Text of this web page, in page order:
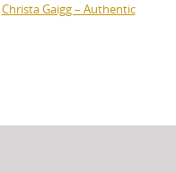
Christa Gaigg – Authentic